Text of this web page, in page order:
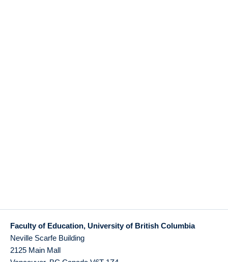
Faculty of Education, University of British Columbia
Neville Scarfe Building
2125 Main Mall